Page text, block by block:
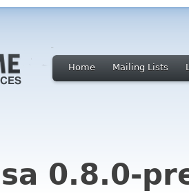
Home Mailing Lists
0.8.0-